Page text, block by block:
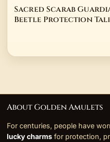
Sacred Scarab
Beetle Protection
About Golden Amulets
For centuries, people have
lucky charms for protection,